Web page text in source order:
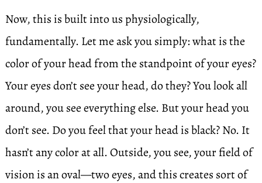
Now, this is built into us physiologically,
fundamentally. Let me ask you simply: what is the
color of your head from the standpoint of your eyes?
Your eyes don’t see your head, do they? You look all
around, you see everything else. But your head you
don’t see. Do you feel that your head is black? No. It
hasn’t any color at all. Outside, you see, your field of
vision is an oval—two eyes, and this creates sort of